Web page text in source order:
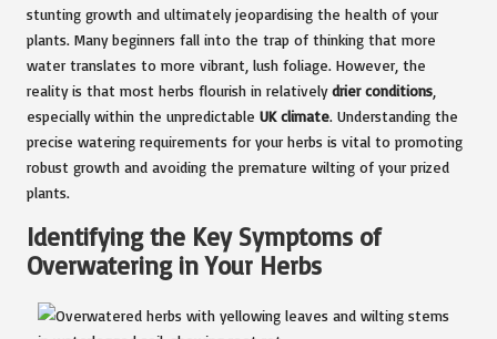
stunting growth and ultimately jeopardising the health of your
plants. Many beginners fall into the trap of thinking that more
water translates to more vibrant, lush foliage. However, the
reality is that most herbs flourish in relativelydrier conditions
especially within the unpredictable UK climate. Understanding the
precise watering requirements for your herbs is vital to promoting
robust growth and avoiding the premature wilting of your prized
plants.
Identifying the Key Symptoms of
Overwatering in Your Herbs